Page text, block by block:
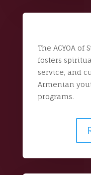
The ACYOA of
fosters
service, and
Armenian
programs.